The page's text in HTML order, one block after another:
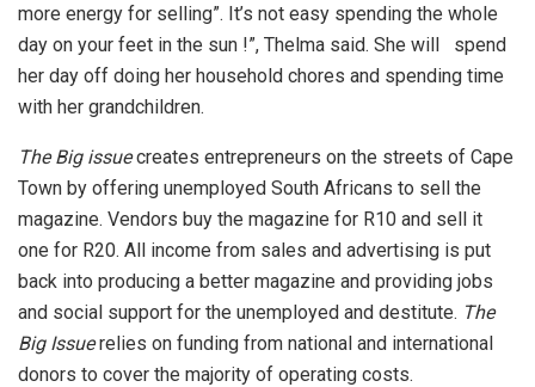
more energy for selling”. It’s not easy spending the whole
day on your feet in the sun !”, Thelma said. She will spend
her day off doing her household chores and spending time
with her grandchildren.
The Big issuecreates entrepreneurs on the streets of Cape
Town by offering unemployed South Africans to sell the
magazine. Vendors buy the magazine for R10 and sell it
one for R20. All income from sales and advertising is put
back into producing a better magazine and providing jobs
and social support for the unemployed and destitute. The
Big Issuerelies on funding from national and international
donors to cover the majority of operating costs.